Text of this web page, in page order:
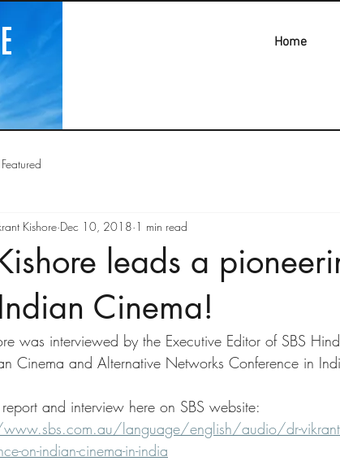
Home
Featured
leads a
Cinema!
Kishore Dec 10, 2018 1 min read
was interviewed by the Executive Editor of SBS
Cinema and Alternative Networks Conference in
and interview here on SBS website:
language/english/audio/dr-vikrant-
on-indian-cinema-in-india